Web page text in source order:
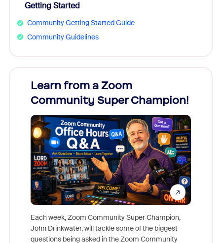
Getting Started
Community Getting Started Guide
Community Guidelines
Learn from a Zoom
Community Super Champion!
Each week, Zoom Community Super Champion,
John Drinkwater, will tackle some of the biggest
questions being asked in the Zoom Community